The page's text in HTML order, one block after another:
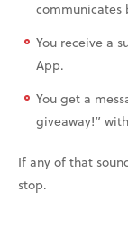
communicates
You receive a
App.
You get a
giveaway!”
If any of that
stop.